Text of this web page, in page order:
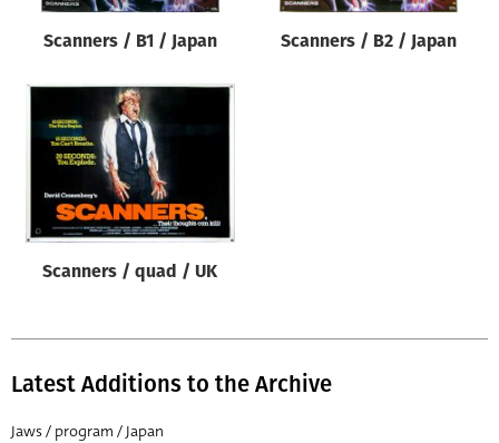
Designer
All
Artist
All
Year of poster
All
Director of film
All
Scanners / B1 / Japan Scanners / B2 / Japan
Scanners / quad / UK
Latest Additions to the Archive
Jaws / program / Japan